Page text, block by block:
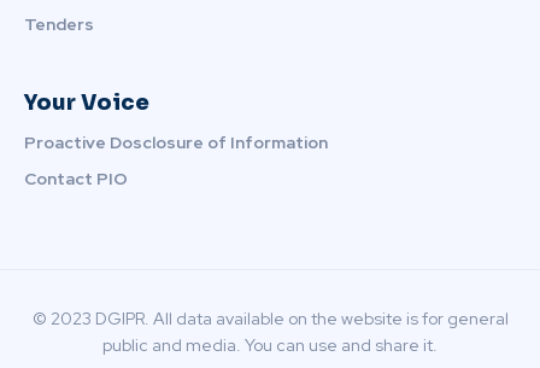
Tenders
Your Voice
Proactive Dosclosure of Information
Contact PIO
© 2023 DGIPR. All data available on the website is for general
public and media. You can use and share it.